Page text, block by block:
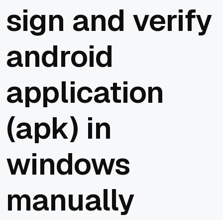
sign and verify
android
application
(apk) in
windows
manually